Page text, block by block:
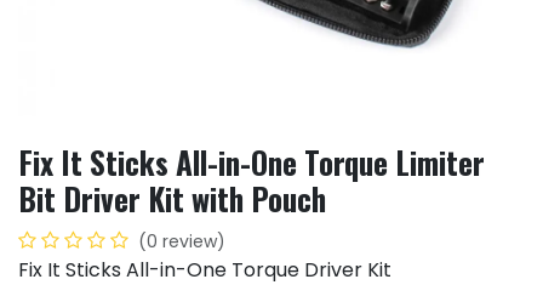
Fix It Sticks All-in-One Torque Limiter
Bit Driver Kit with Pouch
(0 review)
Fix It Sticks All-in-One Torque Driver Kit